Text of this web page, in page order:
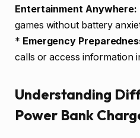
Entertainment Anywhere:
games without battery
* Emergency
calls or access information
Understanding
Power Bank